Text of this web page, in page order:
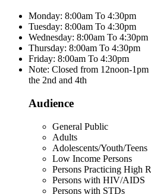
Monday: 8:00am To 4:30pm
Tuesday: 8:00am To 4:30pm
Wednesday: 8:00am To 4:30pm
Thursday: 8:00am To 4:30pm
Friday: 8:00am To 4:30pm
Note: Closed from 12noon-
the 2nd and 4th
Audience
General Public
Adults
Adolescents/Youth/Teens
Low Income Persons
Persons Practicing High
Persons with HIV/AIDS
Persons with STDs